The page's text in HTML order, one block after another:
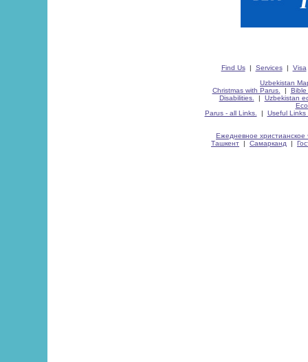
Find Us| Services| Visa
Uzbekistan
Christmas with Parus.
| Bible
Disabilities.
| Uzbekistan
Parus - all Links.
| Useful Links
Ежедневное христианское
Ташкент | Самарканд |